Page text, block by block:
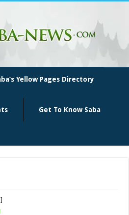
Yellow Pages Directory
Get To Know Saba